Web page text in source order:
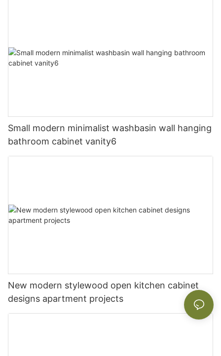
Small modern minimalist washbasin wall hanging
bathroom cabinet vanity6
New modern stylewood open kitchen cabinet
designs apartment projects